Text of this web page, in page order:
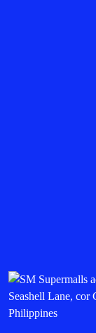
Seashell Lane, cor
Philippines